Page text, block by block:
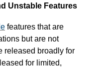
Unstable Features
features that are
but are not
released broadly for
for limited,